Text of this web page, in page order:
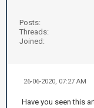
Posts:
Threads:
Joined:
26-06-2020, 07:27 AM
Have you seen this